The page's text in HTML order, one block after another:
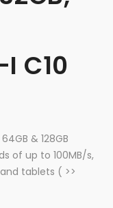
C10
& 128GB
of up to 100MB/s,
tablets ( >>